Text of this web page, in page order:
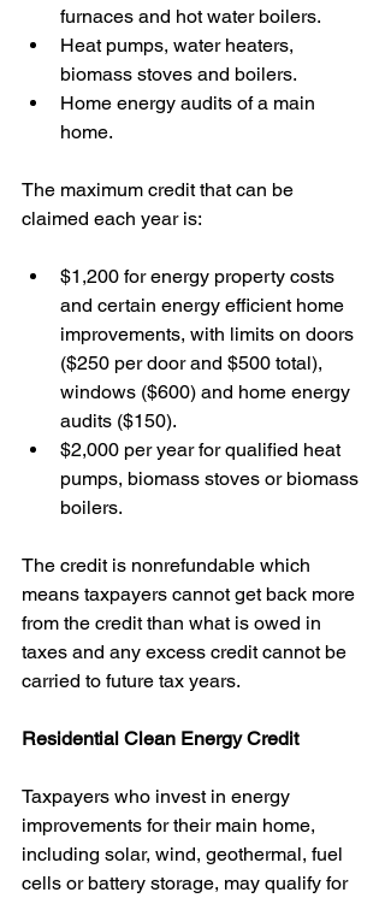
furnaces and hot water boilers.
Heat pumps, water heaters,
biomass stoves and boilers.
Home energy audits of a main
home.
The maximum credit that can be
claimed each year is:
$1,200 for energy property costs
and certain energy efficient home
improvements, with limits on doors
($250 per door and $500 total),
windows ($600) and home energy
audits ($150).
$2,000 per year for qualified heat
pumps, biomass stoves or biomass
boilers.
The credit is nonrefundable which
means taxpayers cannot get back more
from the credit than what is owed in
taxes and any excess credit cannot be
carried to future tax years.
Residential Clean Energy Credit
Taxpayers who invest in energy
improvements for their main home,
including solar, wind, geothermal, fuel
cells or battery storage, may qualify for